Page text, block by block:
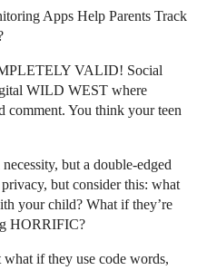
Apps Help Parents Track
VALID! Social
WILD WEST where
comment. You think your teen
but a double-edged
but consider this: what
your child? What if they’re
HORRIFIC?
if they use code words,